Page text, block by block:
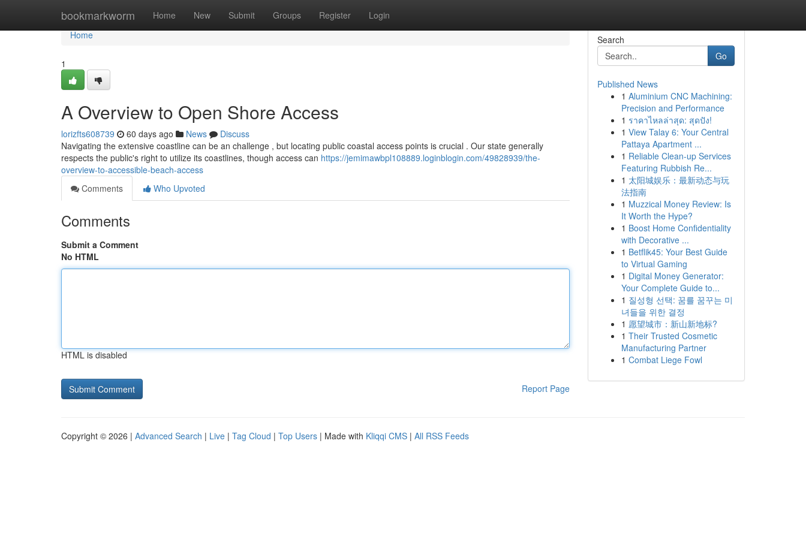
bookmarkworm Home New Submit Groups Register Login
Home
Home
1
A Overview to Open Shore Access
lorizfts608739 60 days ago News
Discuss
Navigating the extensive coastline can be an challenge , but locating public coastal access points is crucial . Our state generally
respects the public's right to utilize its coastlines, though access can https://jemimawbpl108889.loginblogin.com/49828939/the-
overview-to-accessible-beach-access
Comments
Who Upvoted
Comments
Submit a Comment
No HTML
HTML is disabled
Report Page
Search
Go
Published News
1 Aluminium CNC Machining:
Precision and Performance
1 ราคาไหลล่าสุด: สุดปัง!
1 View Talay 6: Your Central
Pattaya Apartment ...
1 Reliable Clean-up Services
Featuring Rubbish Re...
1 太阳城娱乐：最新动态与玩
法指南
1 Muzzical Money Review: Is
It Worth the Hype?
1 Boost Home Confidentiality
with Decorative ...
1 Betflik45: Your Best Guide
to Virtual Gaming
1 Digital Money Generator:
Your Complete Guide to...
1 질성형 선택: 꿈를 꿈꾸는 미
녀들을 위한 결정
1 愿望城市：新山新地标?
1 Their Trusted Cosmetic
Manufacturing Partner
1 Combat Liege Fowl
Copyright © 2026 | Advanced Search | Live | Tag Cloud | Top Users | Made with Kliqqi CMS | All RSS Feeds